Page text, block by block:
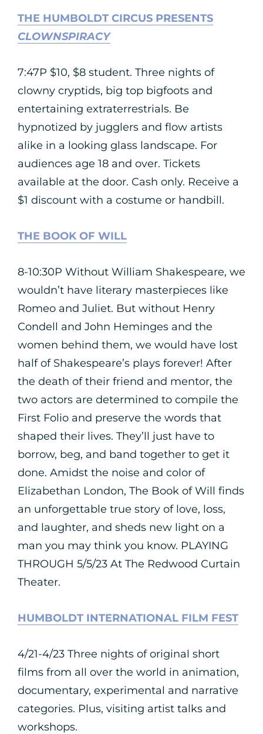
THE HUMBOLDT CIRCUS PRESENTS
CLOWNSPIRACY
7:47P $10, $8 student. Three nights of
clowny cryptids, big top bigfoots and
entertaining extraterrestrials. Be
hypnotized by jugglers and flow artists
alike in a looking glass landscape. For
audiences age 18 and over. Tickets
available at the door. Cash only. Receive a
$1 discount with a costume or handbill.
THE BOOK OF WILL
8-10:30P Without William Shakespeare, we
wouldn’t have literary masterpieces like
Romeo and Juliet. But without Henry
Condell and John Heminges and the
women behind them, we would have lost
half of Shakespeare’s plays forever! After
the death of their friend and mentor, the
two actors are determined to compile the
First Folio and preserve the words that
shaped their lives. They’ll just have to
borrow, beg, and band together to get it
done. Amidst the noise and color of
Elizabethan London, The Book of Will finds
an unforgettable true story of love, loss,
and laughter, and sheds new light on a
man you may think you know. PLAYING
THROUGH 5/5/23 At The Redwood Curtain
Theater.
HUMBOLDT INTERNATIONAL FILM FEST
4/21-4/23 Three nights of original short
films from all over the world in animation,
documentary, experimental and narrative
categories. Plus, visiting artist talks and
workshops.